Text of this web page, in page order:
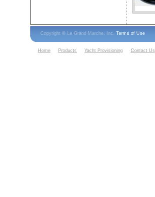
Copyright © Le Grand Marche, Inc. Terms of Use
Home Products Yacht Provisioning Contact Us